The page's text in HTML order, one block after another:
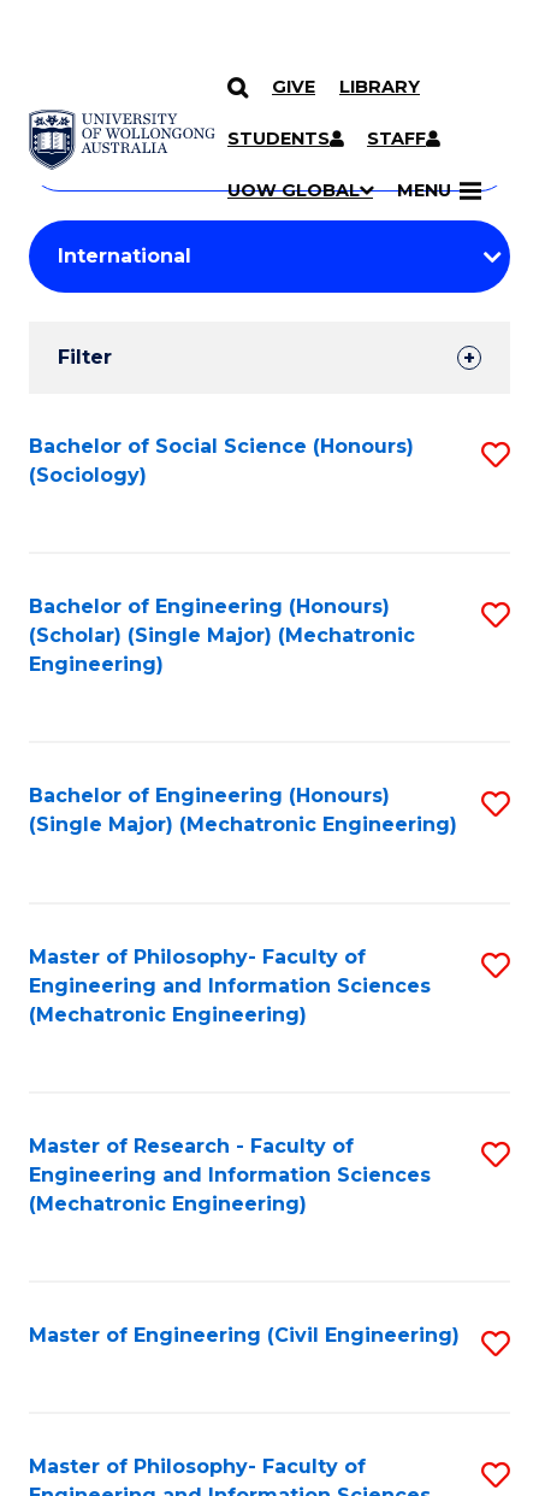
SKIP TO CONTENT
GIVE LIBRARY
STUDENTS STAFF
UOW GLOBAL MENU
Search
Courses
Search
courses
keyword
Student
Results
Filter
Search
Results
Bachelor of Social Science (Honours)
(Sociology)
Bachelor of Engineering (Honours)
(Scholar) (Single Major) (Mechatronic
Engineering)
Bachelor of Engineering (Honours)
(Single Major) (Mechatronic Engineering)
Master of Philosophy- Faculty of
Engineering and Information Sciences
(Mechatronic Engineering)
Master of Research - Faculty of
Engineering and Information Sciences
(Mechatronic Engineering)
Master of Engineering (Civil Engineering)
Master of Philosophy- Faculty of